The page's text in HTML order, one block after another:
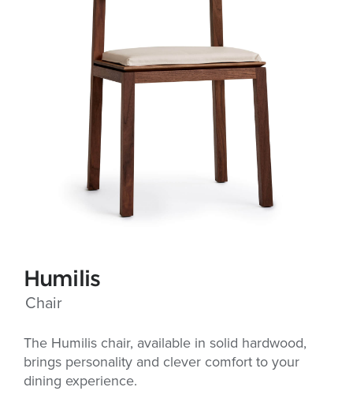
Humilis
Chair
The Humilis chair, available in solid hardwood,
brings personality and clever comfort to your
dining experience.